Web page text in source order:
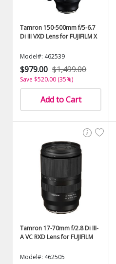
Tamron 150-500mm f/5-6.7
Di III VXD Lens for FUJIFILM X
Model#: 462539
$979.00 $1,499.00
Save $520.00 (35%)
Add to Cart
Tamron 17-70mm f/2.8 Di III-
A VC RXD Lens for FUJIFILM
Model#: 462505